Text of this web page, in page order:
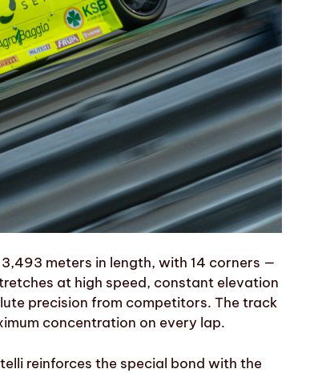
meters in length, with 14 corners —
at high speed, constant elevation
precision from competitors. The track
concentration on every lap.
reinforces the special bond with the